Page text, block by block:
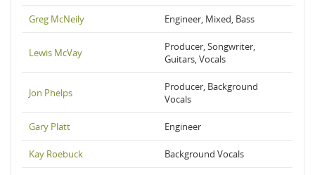
Greg McNeily Engineer, Mixed, Bass
Lewis McVay
Producer, Songwriter,
Guitars, Vocals
Jon Phelps
Producer, Background
Vocals
Gary Platt Engineer
Kay Roebuck Background Vocals